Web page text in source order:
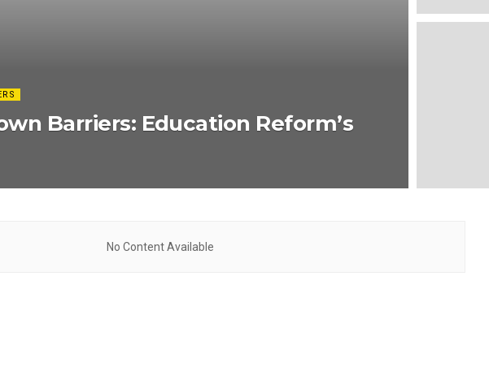
Barriers: Education Reform’s
No Content Available